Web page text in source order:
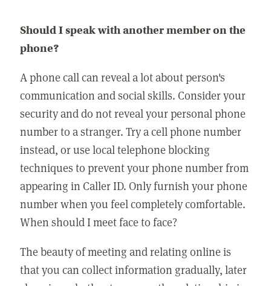
Should I speak with another member on the
phone?
A phone call can reveal a lot about person's
communication and social skills. Consider your
security and do not reveal your personal phone
number to a stranger. Try a cell phone number
instead, or use local telephone blocking
techniques to prevent your phone number from
appearing in Caller ID. Only furnish your phone
number when you feel completely comfortable.
When should I meet face to face?
The beauty of meeting and relating online is
that you can collect information gradually, later